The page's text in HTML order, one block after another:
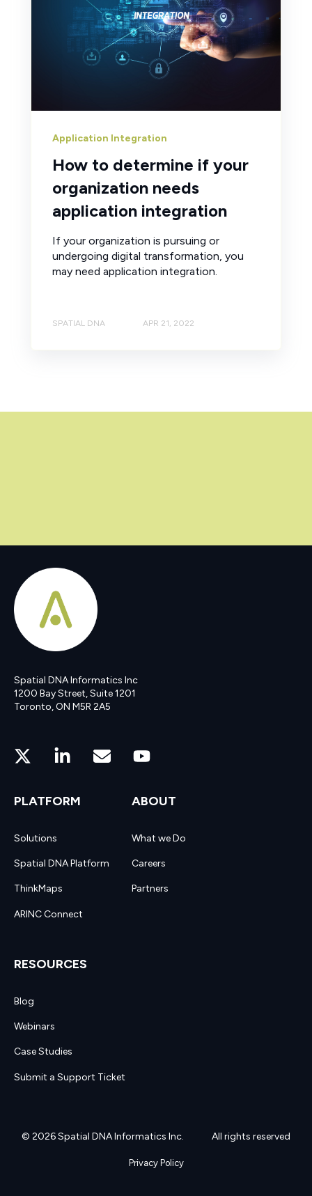
Application Integration
How to determine if your
organization needs
application integration
If your organization is pursuing or
undergoing digital transformation, you
may need application integration.
SPATIAL DNA APR 21, 2022
Spatial DNA Informatics Inc
1200 Bay Street, Suite 1201
Toronto, ON M5R 2A5
PLATFORM
Solutions
Spatial DNA Platform
ThinkMaps
ARINC Connect
ABOUT
What we Do
Careers
Partners
RESOURCES
Blog
Webinars
Case Studies
Submit a Support Ticket
© 2026 Spatial DNA Informatics Inc. All rights reserved
Privacy Policy